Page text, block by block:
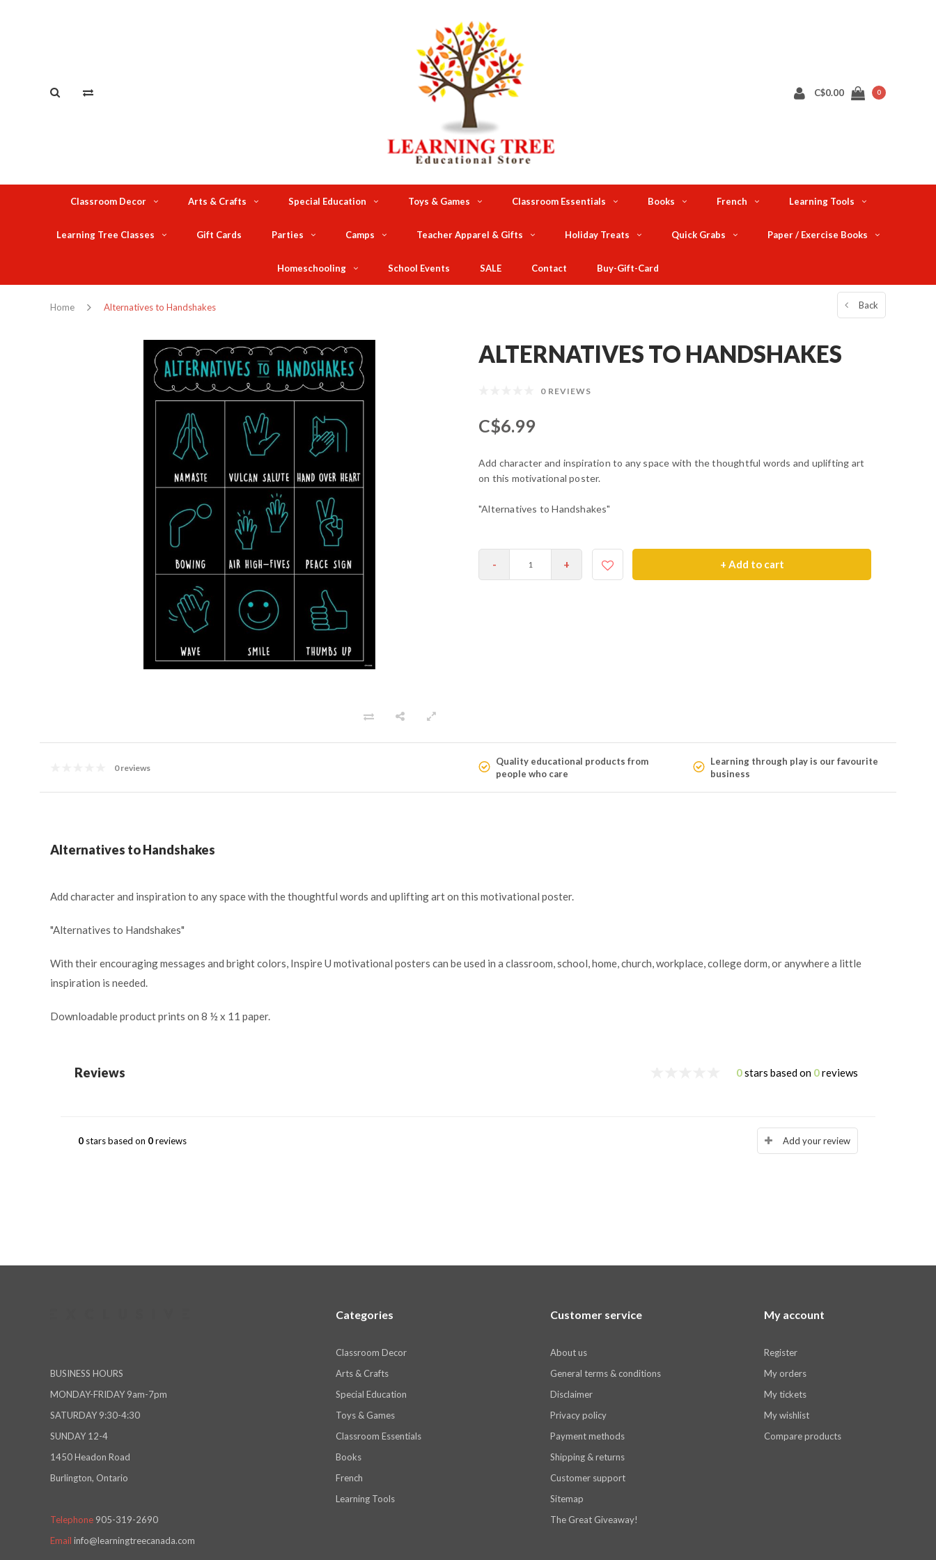
C$0.00 0
Classroom Decor Arts & Crafts Special Education Toys & Games Classroom Essentials Books French Learning Tools
Learning Tree Classes Gift Cards Parties Camps Teacher Apparel & Gifts Holiday Treats Quick Grabs Paper / Exercise Books
Homeschooling School Events SALE Contact Buy-Gift-Card
Home Alternatives to Handshakes Back
ALTERNATIVES TO HANDSHAKES
0 REVIEWS
C$6.99
Add character and inspiration to any space with the thoughtful words and uplifting art
on this motivational poster.
"Alternatives to Handshakes"
- + + Add to cart
0 reviews
Quality educational products from
people who care
Learning through play is our favourite
business
Alternatives to Handshakes
Add character and inspiration to any space with the thoughtful words and uplifting art on this motivational poster.
"Alternatives to Handshakes"
With their encouraging messages and bright colors, Inspire U motivational posters can be used in a classroom, school, home, church, workplace, college dorm, or anywhere a little
inspiration is needed.
Downloadable product prints on 8 ½ x 11 paper.
Reviews 0stars based on 0reviews
0 stars based on 0reviews Add your review
BUSINESS HOURS
MONDAY-FRIDAY 9am-7pm
SATURDAY 9:30-4:30
SUNDAY 12-4
1450 Headon Road
Burlington, Ontario
Telephone 905-319-2690
Email info@learningtreecanada.com
Categories
Classroom Decor
Arts & Crafts
Special Education
Toys & Games
Classroom Essentials
Books
French
Learning Tools
Customer service
About us
General terms & conditions
Disclaimer
Privacy policy
Payment methods
Shipping & returns
Customer support
Sitemap
The Great Giveaway!
My account
Register
My orders
My tickets
My wishlist
Compare products